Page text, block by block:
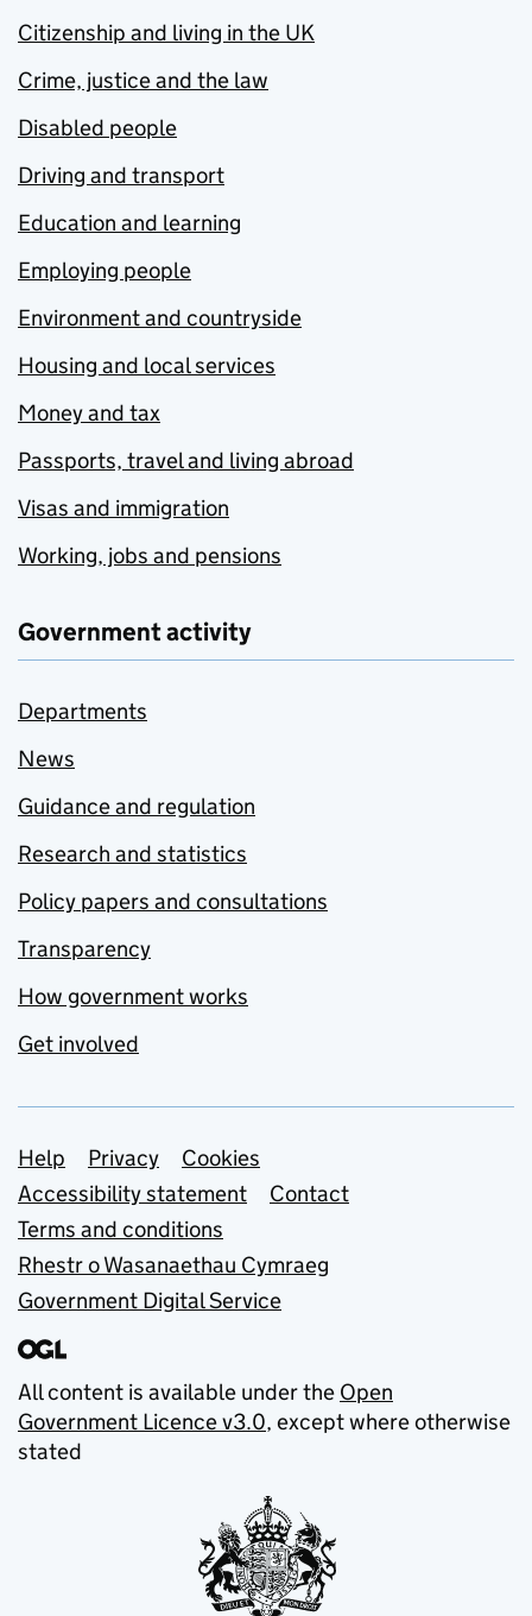
Citizenship and living in the UK
Crime, justice and the law
Disabled people
Driving and transport
Education and learning
Employing people
Environment and countryside
Housing and local services
Money and tax
Passports, travel and living abroad
Visas and immigration
Working, jobs and pensions
Government activity
Departments
News
Guidance and regulation
Research and statistics
Policy papers and consultations
Transparency
How government works
Get involved
Support links
Help Privacy
Cookies
Accessibility statement
Contact
Terms and conditions
Rhestr o Wasanaethau Cymraeg
Government Digital Service
All content is available under the Open
Government Licence v3.0, except where otherwise
stated